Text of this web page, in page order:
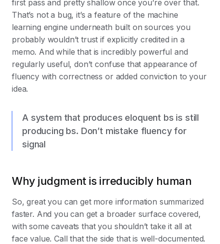
first pass and pretty shallow once you’re over that.
That’s not a bug, it’s a feature of the machine
learning engine underneath built on sources you
probably wouldn’t trust if explicitly credited in a
memo. And while that is incredibly powerful and
regularly useful, don’t confuse that appearance of
fluency with correctness or added conviction to your
idea.
A system that produces eloquent bs is still
producing bs. Don’t mistake fluency for
signal
Why judgment is irreducibly human
So, great you can get more information summarized
faster. And you can get a broader surface covered,
with some caveats that you shouldn’t take it all at
face value. Call that the side that is well-documented.